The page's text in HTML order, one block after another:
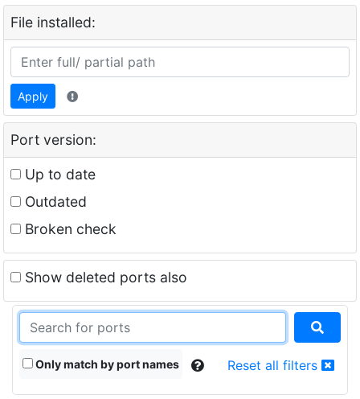
File installed:
Apply
Port version:
Up to date
Outdated
Broken check
Show deleted ports also
Only match by port names Reset all filters